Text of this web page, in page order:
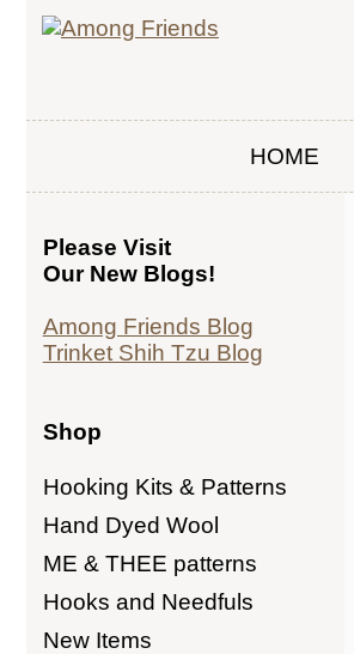
HOME
Please Visit
Our New Blogs!
Among Friends Blog
Trinket Shih Tzu Blog
Shop
Hooking Kits & Patterns
Hand Dyed Wool
ME & THEE patterns
Hooks and Needfuls
New Items